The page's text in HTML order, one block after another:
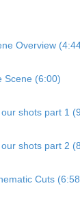
Overview
Scene (6:00)
shots part 1
shots part 2
Cuts